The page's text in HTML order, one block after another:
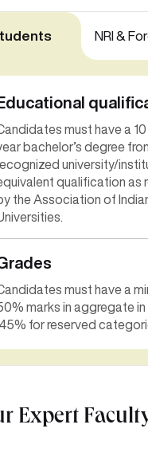
NRI &
must have a 10
bachelor’s degree
university/
qualification as
the Association of
must have a
marks in aggregate
for reserved
Expert